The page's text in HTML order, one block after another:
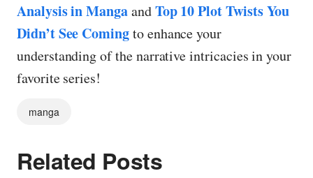
Analysis in MangaandTop 10 Plot Twists You
Didn’t See Comingto enhance your
understanding of the narrative intricacies in your
favorite series!
manga
Related Posts